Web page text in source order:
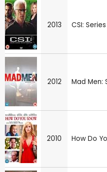
2013 CSI: Series
2012 Mad Men:
2010 How Do